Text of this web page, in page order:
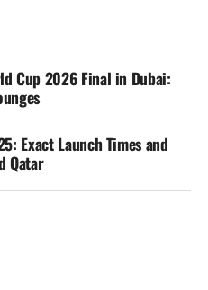
Cup 2026 Final in Dubai:
Exact Launch Times and
Qatar